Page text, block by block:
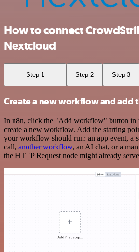
How to connect
Nextcloud
Step 1 Step 2 Step 3
Create a new workflow and add
In n8n, click the "Add workflow" button in
create a new workflow. Add the starting
your workflow should run: an app event, a
call, another workflow, an AI chat, or a
the HTTP Request node might already